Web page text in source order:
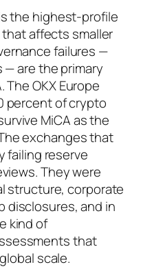
the highest-profile
affects smaller
failures —
are the primary
OKX Europe
percent of crypto
MiCA as the
exchanges that
failing reserve
They were
structure, corporate
disclosures, and in
kind of
that
scale.